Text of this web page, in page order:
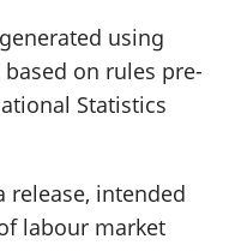
using
on rules pre-
Statistics
release, intended
labour market